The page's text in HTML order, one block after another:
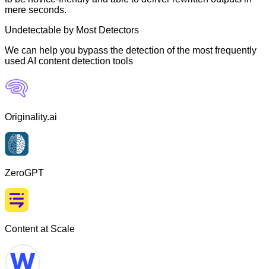
mere seconds.
Undetectable by Most Detectors
We can help you bypass the detection of the most frequently
used AI content detection tools
Originality.ai
ZeroGPT
Content at Scale